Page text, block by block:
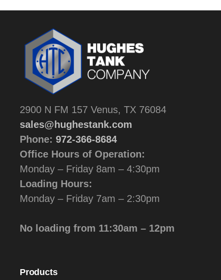
2900 N FM 157 Venus, TX 76084
sales@hughestank.com
Phone: 972-366-8684
Office Hours of Operation:
Monday – Friday 8am – 4:30pm
Loading Hours:
Monday – Friday 7am – 2:30pm
No loading from 11:30am – 12pm
Products